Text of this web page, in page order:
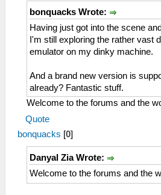
bonquacks Wrote:
Having just got into the scene
I'm still exploring the rather vast
emulator on my dinky machine.
And a brand new version is
already? Fantastic stuff.
Welcome to the forums and the
Quote
bonquacks [0]
Danyal Zia Wrote:
Welcome to the forums and the